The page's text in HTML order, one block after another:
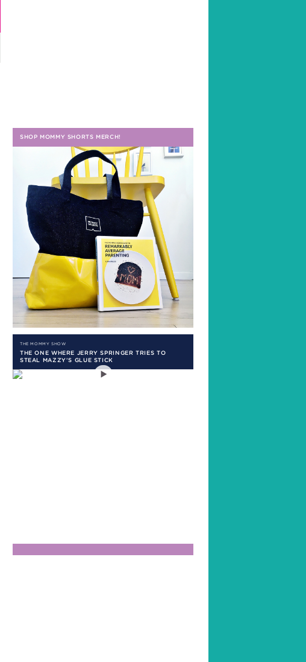
SHOP MOMMY SHORTS MERCH!
THE MOMMY SHOW
THE ONE WHERE JERRY SPRINGER TRIES TO
STEAL MAZZY’S GLUE STICK